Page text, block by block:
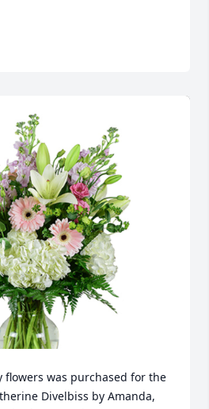
flowers was purchased for the
Divelbiss by Amanda,